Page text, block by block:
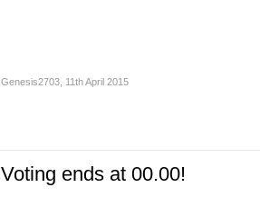
Genesis2703 11th April 2015
Voting ends at 00.00!